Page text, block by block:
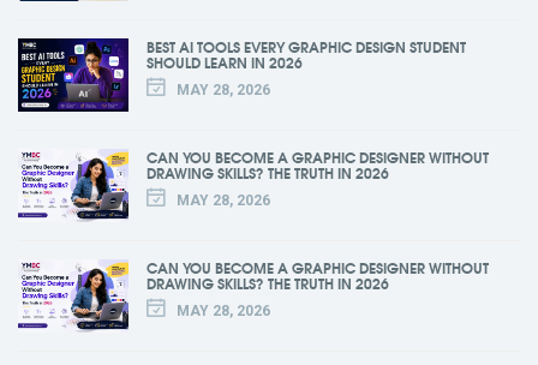
BEST AI TOOLS EVERY GRAPHIC DESIGN STUDENT
SHOULD LEARN IN 2026
MAY 28, 2026
CAN YOU BECOME A GRAPHIC DESIGNER WITHOUT
DRAWING SKILLS? THE TRUTH IN 2026
MAY 28, 2026
CAN YOU BECOME A GRAPHIC DESIGNER WITHOUT
DRAWING SKILLS? THE TRUTH IN 2026
MAY 28, 2026